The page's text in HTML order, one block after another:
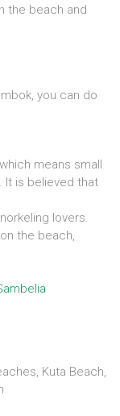
the beach and
you can do
which means small
It is believed that
lovers.
the beach,
Kuta Beach,